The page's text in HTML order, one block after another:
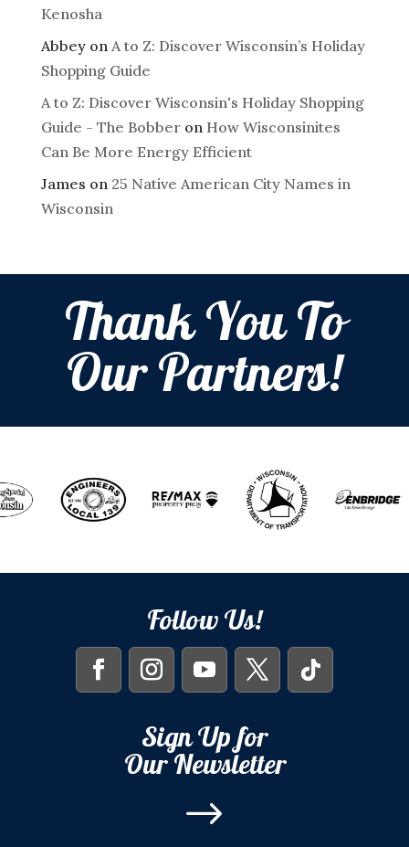
Kenosha
Abbeyon A to Z: Discover Wisconsin’s Holiday
Shopping Guide
A to Z: Discover Wisconsin's Holiday Shopping
Guide - The Bobberon How Wisconsinites
Can Be More Energy Efficient
James on 25 Native American City Names in
Wisconsin
Thank You To
Our Partners!
Follow Us!
Sign Up for
Our Newsletter
$